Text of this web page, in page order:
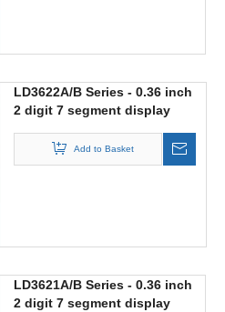
LD3622A/B Series - 0.36 inch
2 digit 7 segment display
Add to Basket
LD3621A/B Series - 0.36 inch
2 digit 7 segment display